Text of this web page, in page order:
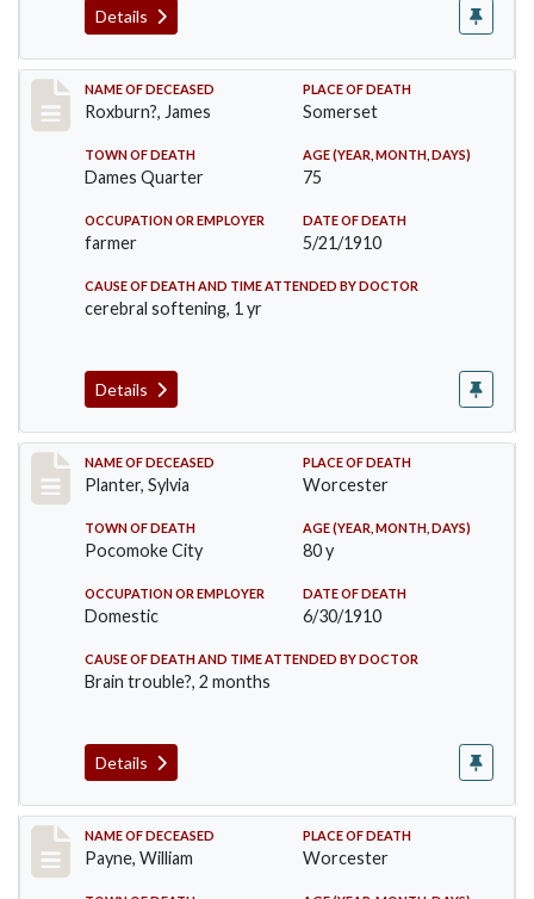
Details
Record #11
NAME OF DECEASED
Roxburn?, James
PLACE OF DEATH
Somerset
TOWN OF DEATH
Dames Quarter
AGE (YEAR, MONTH, DAYS)
75
OCCUPATION OR EMPLOYER
farmer
DATE OF DEATH
5/21/1910
CAUSE OF DEATH AND TIME ATTENDED BY DOCTOR
cerebral softening, 1 yr
Details
Record #58
NAME OF DECEASED
Planter, Sylvia
PLACE OF DEATH
Worcester
TOWN OF DEATH
Pocomoke City
AGE (YEAR, MONTH, DAYS)
80 y
OCCUPATION OR EMPLOYER
Domestic
DATE OF DEATH
6/30/1910
CAUSE OF DEATH AND TIME ATTENDED BY DOCTOR
Brain trouble?, 2 months
Details
Record #64
NAME OF DECEASED
Payne, William
PLACE OF DEATH
Worcester